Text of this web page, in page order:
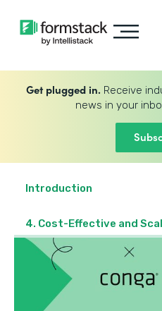
Get plugged in. Receive
news in your
Introduction
4. Cost-Effective and